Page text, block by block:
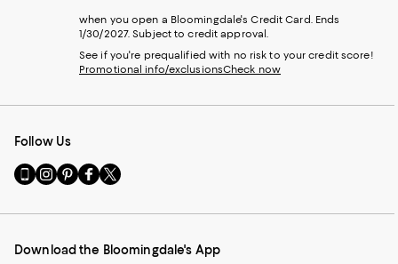
when you open a Bloomingdale's Credit Card. Ends
1/30/2027. Subject to credit approval.
See if you're prequalified with no risk to your credit score!
Promotional info/exclusionsCheck now
Follow Us
Go
to
Mobile
-
Visit
us
Instagram
External
Visit
us
Pinterest
External
Visit
us
Facebook
External
Visit
us
Twitter
External
Download the Bloomingdale's App